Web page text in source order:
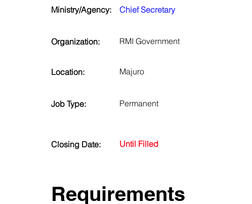
Ministry/Agency:
Organization:
Location:
Job Type:
Chief Secretary
RMI Government
Majuro
Permanent
Closing Date: Until Filled
Requirements